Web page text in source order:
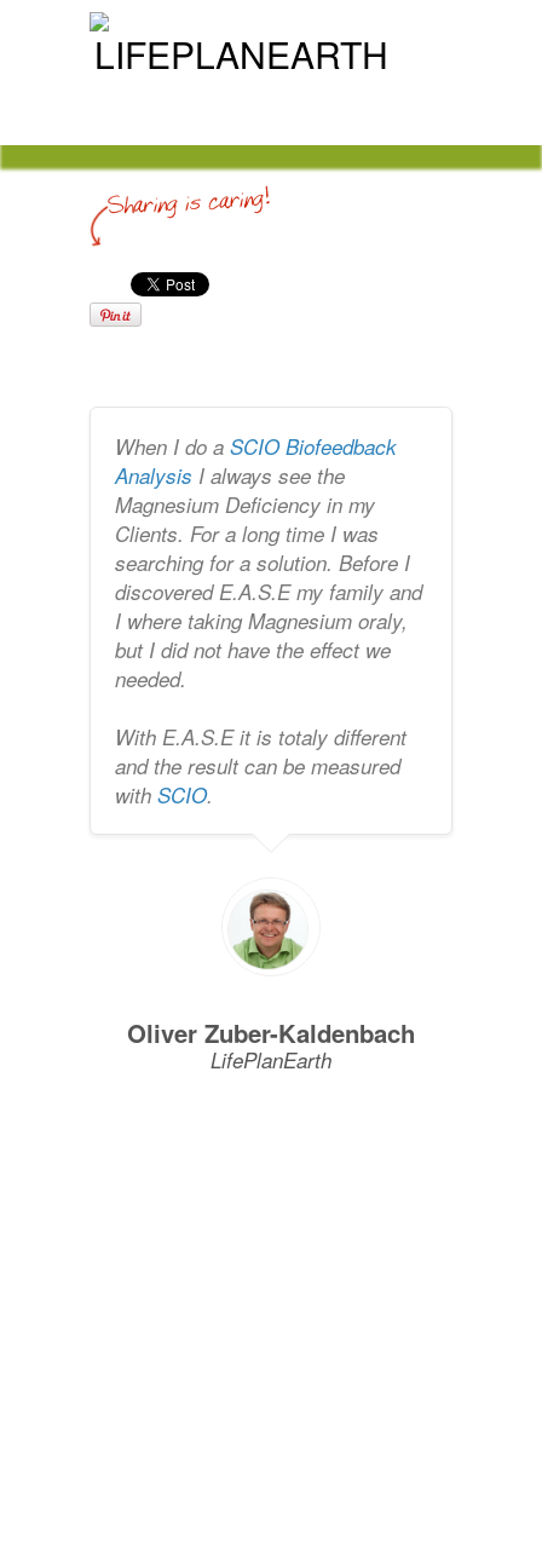
When I do a SCIO Biofeedback
Analysis I always see the
Magnesium Deficiency in my
Clients. For a long time I was
searching for a solution. Before I
discovered E.A.S.E my family and
I where taking Magnesium oraly,
but I did not have the effect we
needed.
With E.A.S.E it is totaly different
and the result can be measured
with SCIO.
Oliver Zuber-Kaldenbach
LifePlanEarth